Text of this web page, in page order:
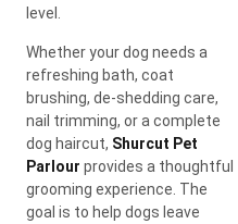
level.
Whether your dog needs a
refreshing bath, coat
brushing, de-shedding care,
nail trimming, or a complete
dog haircut, Shurcut Pet
Parlour provides a thoughtful
grooming experience. The
goal is to help dogs leave